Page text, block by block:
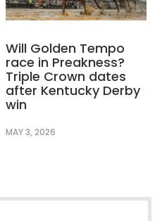
Will Golden Tempo
race in Preakness?
Triple Crown dates
after Kentucky Derby
win
MAY 3, 2026